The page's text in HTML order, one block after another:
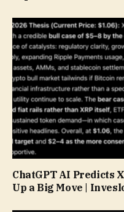
ChatGPT AI Predicts
Up a Big Move |